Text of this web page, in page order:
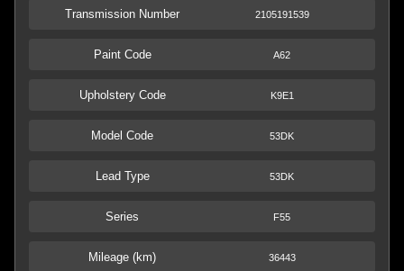
Transmission Number 2105191539
Paint Code A62
Upholstery Code K9E1
Model Code 53DK
Lead Type 53DK
Series F55
Mileage (km) 36443